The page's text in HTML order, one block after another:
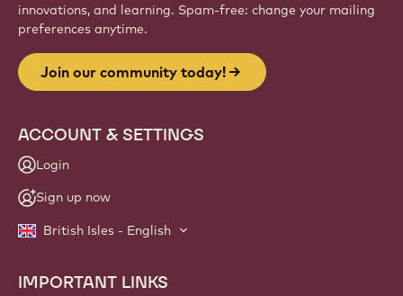
innovations, and learning. Spam-free: change your mailing
preferences anytime.
Join our community today!
ACCOUNT & SETTINGS
Login
Sign up now
British Isles - English
Footer
IMPORTANT LINKS